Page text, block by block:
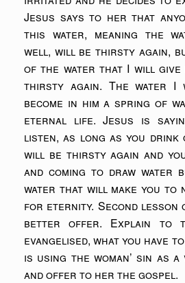
Jesus says to her that
this water, meaning the
well, will be thirsty again,
of the water that I will give
thirsty again. The water I
become in him a spring of
eternal life. Jesus is
listen, as long as you drink
will be thirsty again and
and coming to draw water
water that will make you to
for eternity. Second lesson
better offer. Explain to
evangelised, what you have
is using the woman’ sin as
and offer to her the gospel.